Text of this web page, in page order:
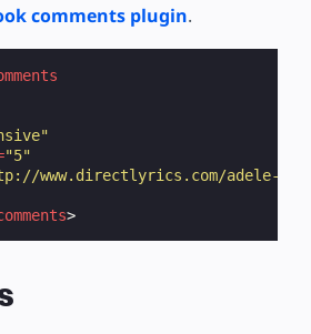
comments plugin.
"5"
www.directlyrics.com/adele-25-
>